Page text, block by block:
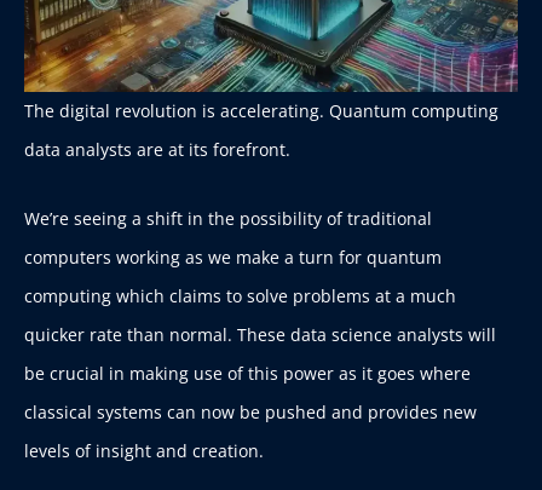
The digital revolution is accelerating. Quantum computing
data analysts are at its forefront.
We’re seeing a shift in the possibility of traditional
computers working as we make a turn for quantum
computing which claims to solve problems at a much
quicker rate than normal. These data science analysts will
be crucial in making use of this power as it goes where
classical systems can now be pushed and provides new
levels of insight and creation.